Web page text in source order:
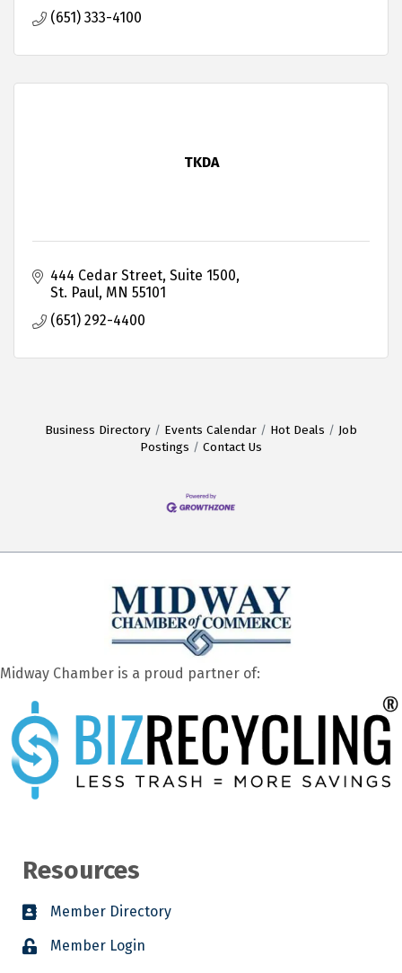
(651) 333-4100
TKDA
444 Cedar Street, Suite 1500
St. Paul MN 55101
(651) 292-4400
Business Directory Events Calendar Hot Deals
Job
Postings
Contact Us
Midway Chamber is a proud partner of:
Resources
Member Directory
Member Login